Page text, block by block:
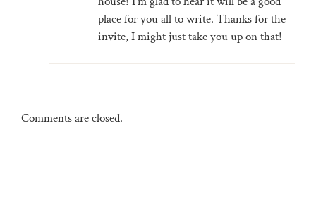
place for you all to write. Thanks for the
invite, I might just take you up on that!
Comments are closed.